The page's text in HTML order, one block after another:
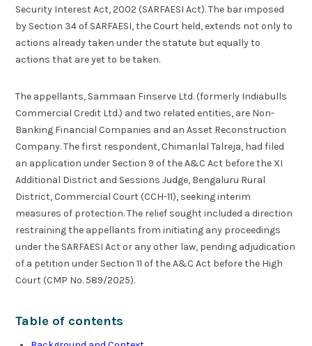
Security Interest Act, 2002 (SARFAESI Act). The bar imposed
by Section 34 of SARFAESI, the Court held, extends not only to
actions already taken under the statute but equally to
actions that are yet to be taken.
The appellants, Sammaan Finserve Ltd. (formerly Indiabulls
Commercial Credit Ltd.) and two related entities, are Non-
Banking Financial Companies and an Asset Reconstruction
Company. The first respondent, Chimanlal Talreja, had filed
an application under Section 9 of the A&C Act before the XI
Additional District and Sessions Judge, Bengaluru Rural
District, Commercial Court (CCH-11), seeking interim
measures of protection. The relief sought included a direction
restraining the appellants from initiating any proceedings
under the SARFAESI Act or any other law, pending adjudication
of a petition under Section 11 of the A&C Act before the High
Court (CMP No. 589/2025).
Table of contents